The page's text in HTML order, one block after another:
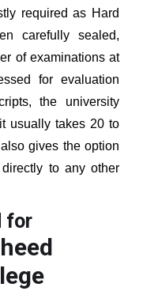
required as Hard
carefully sealed,
of examinations at
for evaluation
the university
usually takes 20 to
gives the option
to any other
for